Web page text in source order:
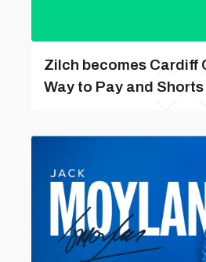
Zilch becomes Cardiff
Way to Pay and